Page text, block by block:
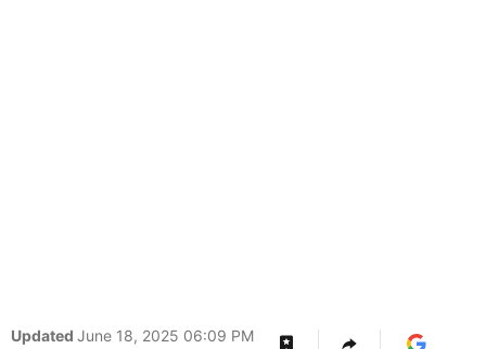
Updated June 18, 2025 06:09 PM